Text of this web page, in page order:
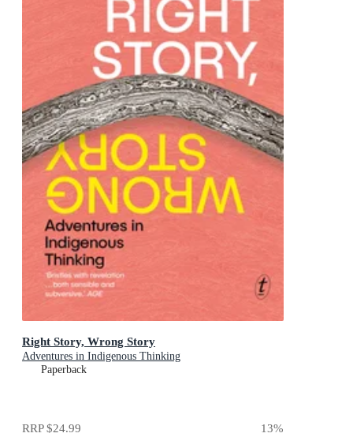
Right Story, Wrong Story
Adventures in Indigenous Thinking
Paperback
RRP$24.99 13%